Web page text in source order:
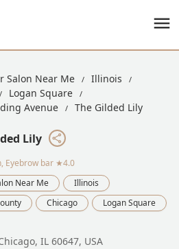
Salon Near Me
Illinois
Logan Square
Avenue
The Gilded Lily
Lily
Eyebrow bar ★4.0
Near Me
Illinois
Chicago
Logan Square
IL 60647, USA